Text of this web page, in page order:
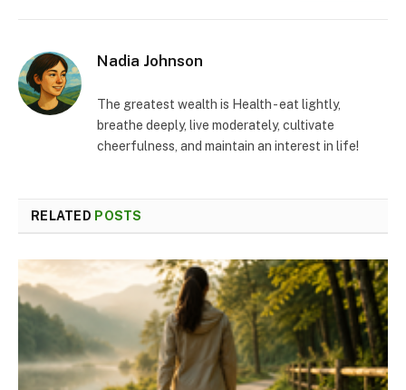
Nadia Johnson
The greatest wealth is Health - eat lightly,
breathe deeply, live moderately, cultivate
cheerfulness, and maintain an interest in life!
RELATED POSTS